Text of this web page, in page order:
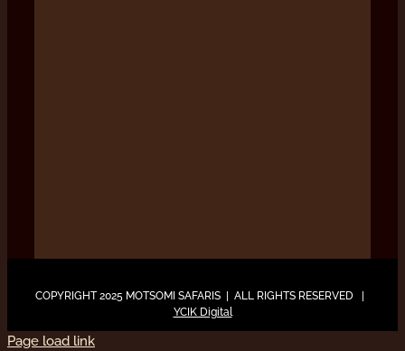
COPYRIGHT 2025 MOTSOMI SAFARIS | ALL RIGHTS RESERVED |
YCIK Digital
Page load link